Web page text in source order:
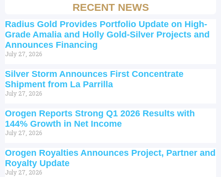
RECENT NEWS
Radius Gold Provides Portfolio Update on High-
Grade Amalia and Holly Gold-Silver Projects and
Announces Financing
July 27, 2026
Silver Storm Announces First Concentrate
Shipment from La Parrilla
July 27, 2026
Orogen Reports Strong Q1 2026 Results with
144% Growth in Net Income
July 27, 2026
Orogen Royalties Announces Project, Partner and
Royalty Update
July 27, 2026